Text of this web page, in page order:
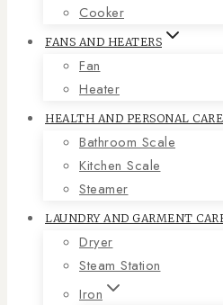
Cooker
FANS AND HEATERS
Fan
Heater
HEALTH AND PERSONAL CARE
Bathroom Scale
Kitchen Scale
Steamer
LAUNDRY AND GARMENT
Dryer
Steam Station
Iron